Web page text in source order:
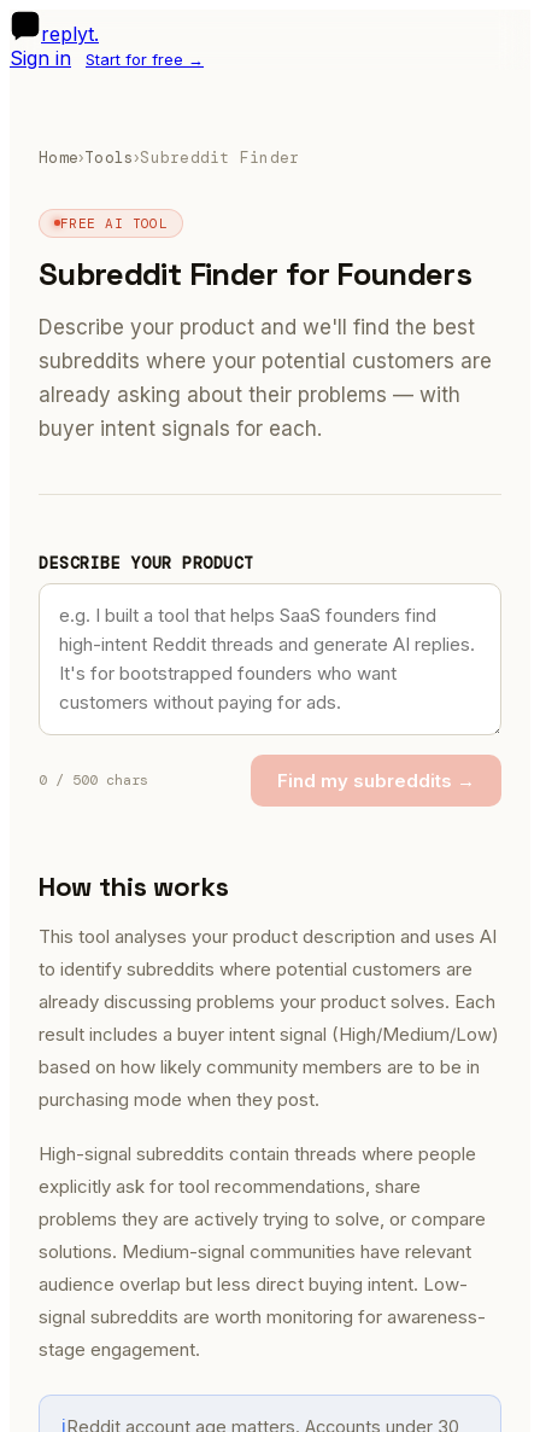
replyt.
Sign in
Start for free →
Home›Tools ›Subreddit Finder
FREE AI TOOL
Subreddit Finder for Founders
Describe your product and we'll find the best
subreddits where your potential customers are
already asking about their problems — with
buyer intent signals for each.
DESCRIBE YOUR PRODUCT
0 / 500 chars Find my subreddits →
How this works
This tool analyses your product description and uses AI
to identify subreddits where potential customers are
already discussing problems your product solves. Each
result includes a buyer intent signal (High/Medium/Low)
based on how likely community members are to be in
purchasing mode when they post.
High-signal subreddits contain threads where people
explicitly ask for tool recommendations, share
problems they are actively trying to solve, or compare
solutions. Medium-signal communities have relevant
audience overlap but less direct buying intent. Low-
signal subreddits are worth monitoring for awareness-
stage engagement.
ℹReddit account age matters. Accounts under 30